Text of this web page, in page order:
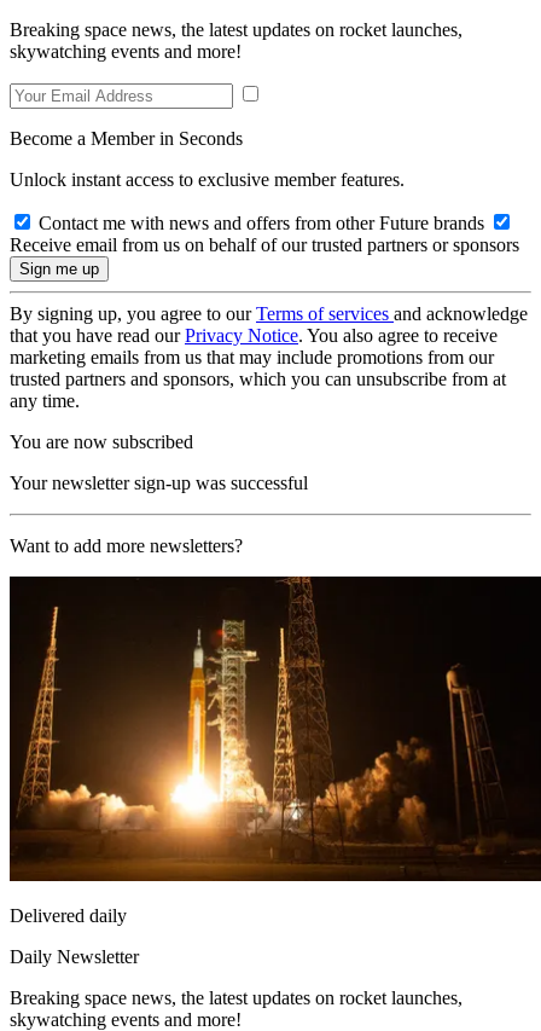
Breaking space news, the latest updates on rocket launches,
skywatching events and more!
Become a Member in Seconds
Unlock instant access to exclusive member features.
Contact me with news and offers from other Future brands
Receive email from us on behalf of our trusted partners or sponsors
By signing up, you agree to ourTerms of services and acknowledge
that you have read ourPrivacy Notice. You also agree to receive
marketing emails from us that may include promotions from our
trusted partners and sponsors, which you can unsubscribe from at
any time.
You are now subscribed
Your newsletter sign-up was successful
Want to add more newsletters?
Delivered daily
Daily Newsletter
Breaking space news, the latest updates on rocket launches,
skywatching events and more!